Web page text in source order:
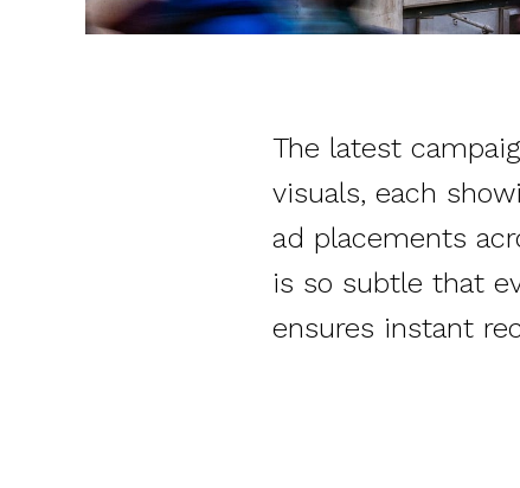
The latest
visuals, each
ad placements
is so subtle that
ensures instant